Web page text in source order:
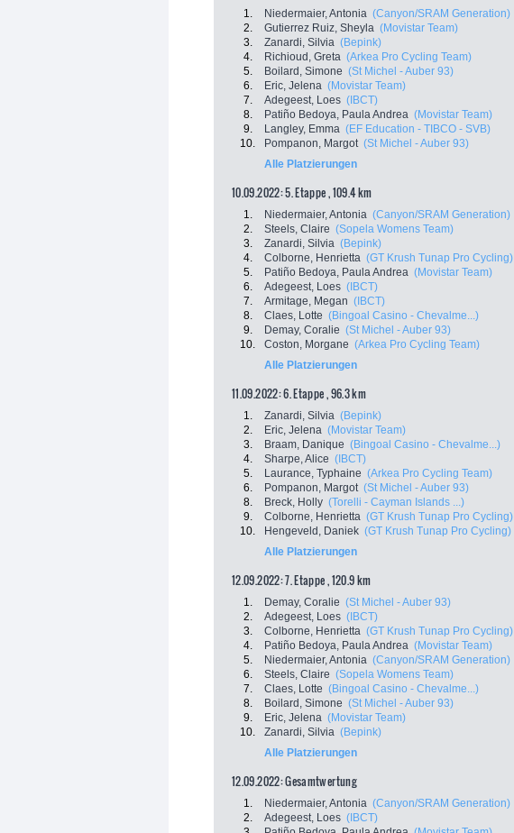
1. Niedermaier, Antonia (Canyon/SRAM Generation)
2.
Gutierrez Ruiz, Sheyla (Movistar Team)
3.
Zanardi, Silvia (Bepink)
4.
Richioud, Greta (Arkea Pro Cycling Team)
5.
Boilard, Simone (St Michel - Auber 93)
6.
Eric, Jelena (Movistar Team)
7.
Adegeest, Loes (IBCT)
8.
Patiño Bedoya, Paula Andrea (Movistar Team)
9.
Langley, Emma (EF Education - TIBCO - SVB)
10.
Pompanon, Margot (St Michel - Auber 93)
Alle Platzierungen
10.09.2022: 5. Etappe , 109.4 km
1. Niedermaier, Antonia (Canyon/SRAM Generation)
2.
Steels, Claire (Sopela Womens Team)
3.
Zanardi, Silvia (Bepink)
4.
Colborne, Henrietta (GT Krush Tunap Pro Cycling)
5.
Patiño Bedoya, Paula Andrea (Movistar Team)
6.
Adegeest, Loes (IBCT)
7.
Armitage, Megan (IBCT)
8.
Claes, Lotte (Bingoal Casino - Chevalme...)
9.
Demay, Coralie (St Michel - Auber 93)
10.
Coston, Morgane (Arkea Pro Cycling Team)
Alle Platzierungen
11.09.2022: 6. Etappe , 96.3 km
1. Zanardi, Silvia (Bepink)
2.
Eric, Jelena (Movistar Team)
3.
Braam, Danique (Bingoal Casino - Chevalme...)
4.
Sharpe, Alice (IBCT)
5.
Laurance, Typhaine (Arkea Pro Cycling Team)
6.
Pompanon, Margot (St Michel - Auber 93)
8.
Breck, Holly (Torelli - Cayman Islands ...)
9.
Colborne, Henrietta (GT Krush Tunap Pro Cycling)
10.
Hengeveld, Daniek (GT Krush Tunap Pro Cycling)
Alle Platzierungen
12.09.2022: 7. Etappe , 120.9 km
1. Demay, Coralie (St Michel - Auber 93)
2.
Adegeest, Loes (IBCT)
3.
Colborne, Henrietta (GT Krush Tunap Pro Cycling)
4.
Patiño Bedoya, Paula Andrea (Movistar Team)
5.
Niedermaier, Antonia (Canyon/SRAM Generation)
6.
Steels, Claire (Sopela Womens Team)
7.
Claes, Lotte (Bingoal Casino - Chevalme...)
8.
Boilard, Simone (St Michel - Auber 93)
9.
Eric, Jelena (Movistar Team)
10.
Zanardi, Silvia (Bepink)
Alle Platzierungen
12.09.2022: Gesamtwertung
1. Niedermaier, Antonia (Canyon/SRAM Generation)
2.
Adegeest, Loes (IBCT)